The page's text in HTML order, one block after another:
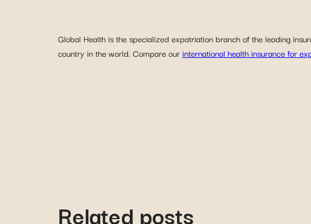
Global Health is the specialized expatriation branch of the leading
country in the world. Compare ourinternational health insurance for
Related posts